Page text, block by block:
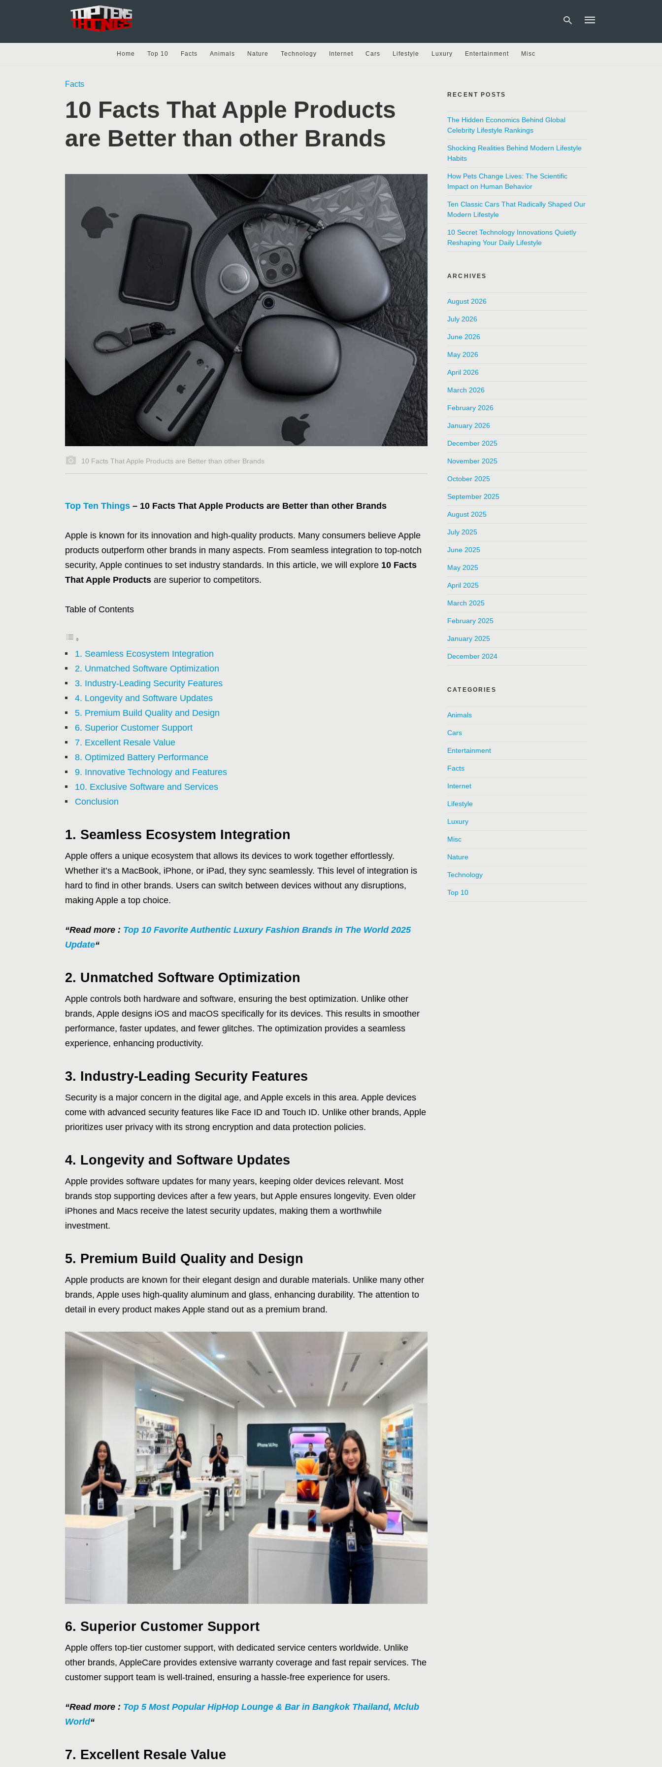
Home Top 10 Facts Animals Nature Technology Internet Cars Lifestyle Luxury Entertainment Misc
Facts
10 Facts That Apple Products
are Better than other Brands
10 Facts That Apple Products are Better than other Brands
Top Ten Things – 10 Facts That Apple Products are Better than other Brands
Apple is known for its innovation and high-quality products. Many consumers believe Apple
products outperform other brands in many aspects. From seamless integration to top-notch
security, Apple continues to set industry standards. In this article, we will explore 10 Facts
That Apple Products are superior to competitors.
Table of Contents
1. Seamless Ecosystem Integration
2. Unmatched Software Optimization
3. Industry-Leading Security Features
4. Longevity and Software Updates
5. Premium Build Quality and Design
6. Superior Customer Support
7. Excellent Resale Value
8. Optimized Battery Performance
9. Innovative Technology and Features
10. Exclusive Software and Services
Conclusion
1. Seamless Ecosystem Integration
Apple offers a unique ecosystem that allows its devices to work together effortlessly.
Whether it’s a MacBook, iPhone, or iPad, they sync seamlessly. This level of integration is
hard to find in other brands. Users can switch between devices without any disruptions,
making Apple a top choice.
“Read more : Top 10 Favorite Authentic Luxury Fashion Brands in The World 2025
Update“
2. Unmatched Software Optimization
Apple controls both hardware and software, ensuring the best optimization. Unlike other
brands, Apple designs iOS and macOS specifically for its devices. This results in smoother
performance, faster updates, and fewer glitches. The optimization provides a seamless
experience, enhancing productivity.
3. Industry-Leading Security Features
Security is a major concern in the digital age, and Apple excels in this area. Apple devices
come with advanced security features like Face ID and Touch ID. Unlike other brands, Apple
prioritizes user privacy with its strong encryption and data protection policies.
4. Longevity and Software Updates
Apple provides software updates for many years, keeping older devices relevant. Most
brands stop supporting devices after a few years, but Apple ensures longevity. Even older
iPhones and Macs receive the latest security updates, making them a worthwhile
investment.
5. Premium Build Quality and Design
Apple products are known for their elegant design and durable materials. Unlike many other
brands, Apple uses high-quality aluminum and glass, enhancing durability. The attention to
detail in every product makes Apple stand out as a premium brand.
6. Superior Customer Support
Apple offers top-tier customer support, with dedicated service centers worldwide. Unlike
other brands, AppleCare provides extensive warranty coverage and fast repair services. The
customer support team is well-trained, ensuring a hassle-free experience for users.
“Read more : Top 5 Most Popular HipHop Lounge & Bar in Bangkok Thailand, Mclub
World“
7. Excellent Resale Value
RECENT POSTS
The Hidden Economics Behind Global
Celebrity Lifestyle Rankings
Shocking Realities Behind Modern Lifestyle
Habits
How Pets Change Lives: The Scientific
Impact on Human Behavior
Ten Classic Cars That Radically Shaped Our
Modern Lifestyle
10 Secret Technology Innovations Quietly
Reshaping Your Daily Lifestyle
ARCHIVES
August 2026
July 2026
June 2026
May 2026
April 2026
March 2026
February 2026
January 2026
December 2025
November 2025
October 2025
September 2025
August 2025
July 2025
June 2025
May 2025
April 2025
March 2025
February 2025
January 2025
December 2024
CATEGORIES
Animals
Cars
Entertainment
Facts
Internet
Lifestyle
Luxury
Misc
Nature
Technology
Top 10